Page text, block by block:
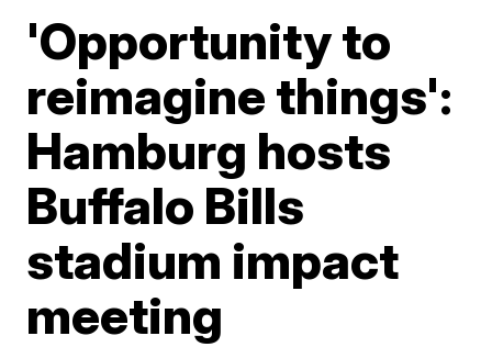
'Opportunity to
reimagine things':
Hamburg hosts
Buffalo Bills
stadium impact
meeting